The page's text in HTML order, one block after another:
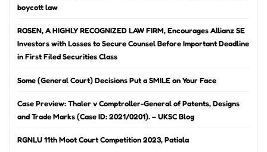
boycott law
ROSEN, A HIGHLY RECOGNIZED LAW FIRM, Encourages Allianz SE
Investors with Losses to Secure Counsel Before Important Deadline
in First Filed Securities Class
Some (General Court) Decisions Put a SMILE on Your Face
Case Preview: Thaler v Comptroller-General of Patents, Designs
and Trade Marks (Case ID: 2021/0201). – UKSC Blog
RGNLU 11th Moot Court Competition 2023, Patiala